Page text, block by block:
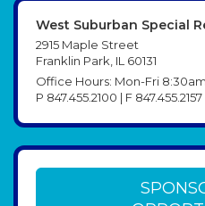
West Suburban Special
2915 Maple Street
Franklin Park, IL 60131
Office Hours: Mon-Fri
P 847.455.2100 | F 847.455.2157